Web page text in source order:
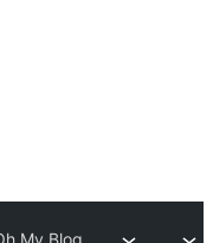
My Blog